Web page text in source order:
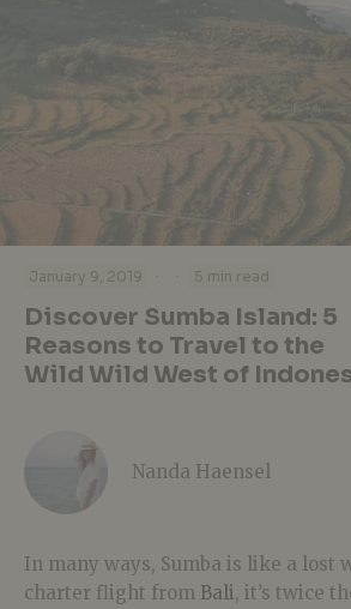
January 9, 2019 · · 5 min read
Discover Sumba Island: 5
Reasons to Travel to the
Wild Wild West of
Nanda Haensel
In many ways, Sumba is like a lost
charter flight from Bali, it’s twice